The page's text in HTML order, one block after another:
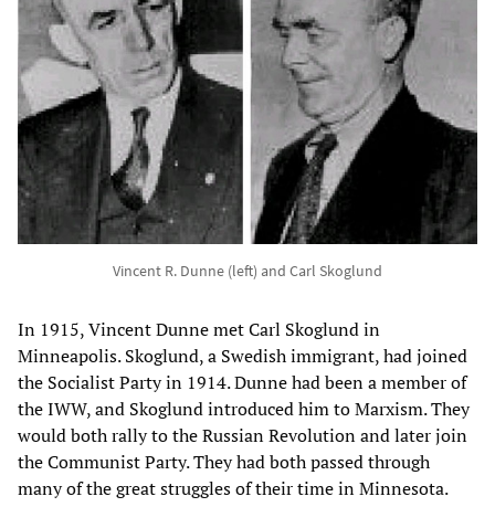
Vincent R. Dunne (left) and Carl Skoglund
In 1915, Vincent Dunne met Carl Skoglund in
Minneapolis. Skoglund, a Swedish immigrant, had joined
the Socialist Party in 1914. Dunne had been a member of
the IWW, and Skoglund introduced him to Marxism. They
would both rally to the Russian Revolution and later join
the Communist Party. They had both passed through
many of the great struggles of their time in Minnesota.